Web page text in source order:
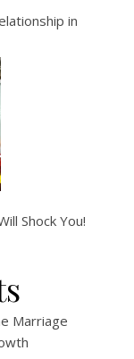
in
Shock You!
Marriage